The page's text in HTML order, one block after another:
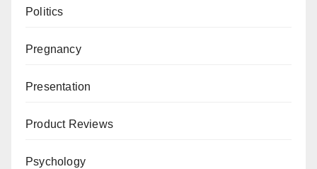
Politics
Pregnancy
Presentation
Product Reviews
Psychology